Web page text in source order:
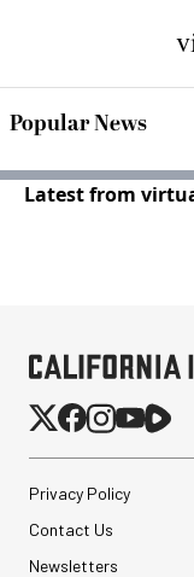
Popular News
Latest from
Privacy Policy
Contact Us
Newsletters